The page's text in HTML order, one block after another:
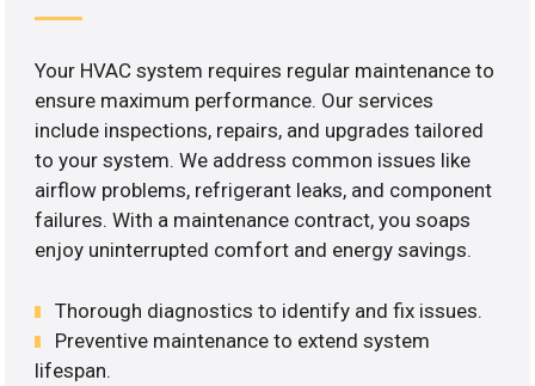
Your HVAC system requires regular maintenance to
ensure maximum performance. Our services
include inspections, repairs, and upgrades tailored
to your system. We address common issues like
airflow problems, refrigerant leaks, and component
failures. With a maintenance contract, you soaps
enjoy uninterrupted comfort and energy savings.
Thorough diagnostics to identify and fix issues.
Preventive maintenance to extend system
lifespan.